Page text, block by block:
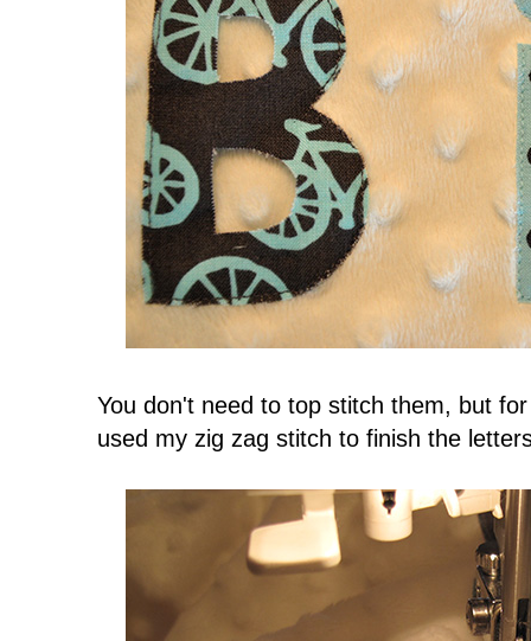
You don't need to top stitch them, but
used my zig zag stitch to finish the